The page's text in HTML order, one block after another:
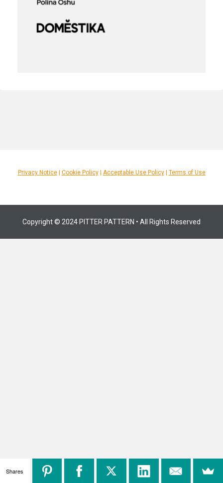
Privacy Notice| Cookie Policy| Acceptable Use Policy| Terms of Use
Copyright © 2024 PITTER PATTERN • All Rights Reserved
Shares